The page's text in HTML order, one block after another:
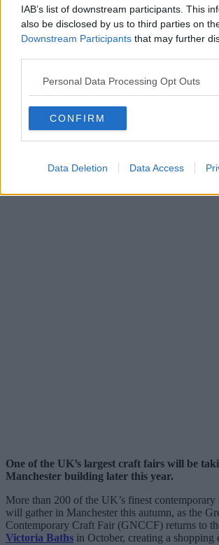
IAB’s list of downstream participants. This
also be disclosed by us to third parties on
Downstream Participants that may further
Personal Data Processing Opt Outs
CONFIRM
Data Deletion Data Access
One of the UK’s largest craft fairs will be
Manchester building later this year.
More than 200 of the UK’s finest contemporary
will gather in Manchester this autumn, as the
Contemporary Craft Fair (GNCCF) returns to
Victoria Baths in October, creating a shopping